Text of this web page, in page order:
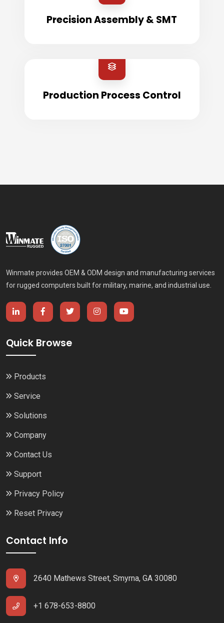
Precision Assembly & SMT
Production Process Control
Winmate provides OEM & ODM design and manufacturing services
for rugged computers built for military, marine, and industrial use.
Quick Browse
Products
Service
Solutions
Company
Contact Us
Support
Privacy Policy
Reset Privacy
Contact Info
2640 Mathews Street, Smyrna, GA 30080
+1 678-653-8800